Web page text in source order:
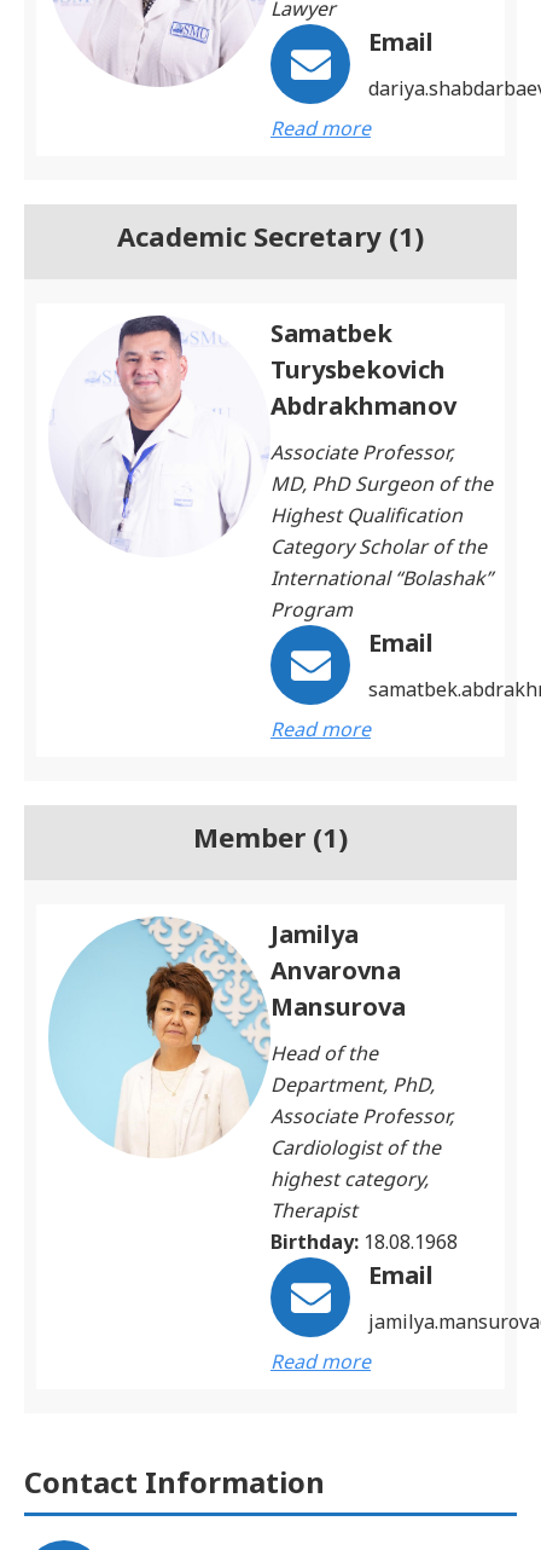
Lawyer
Email
Read more
Academic Secretary (1)
Samatbek
Turysbekovich
Abdrakhmanov
Associate Professor,
MD, PhD Surgeon of the
Highest Qualification
Category Scholar of the
International “Bolashak”
Program
Email
Read more
Member (1)
Jamilya
Anvarovna
Mansurova
Head of the
Department, PhD,
Associate Professor,
Cardiologist of the
highest category,
Therapist
Birthday: 18.08.1968
Email
Read more
Contact Information